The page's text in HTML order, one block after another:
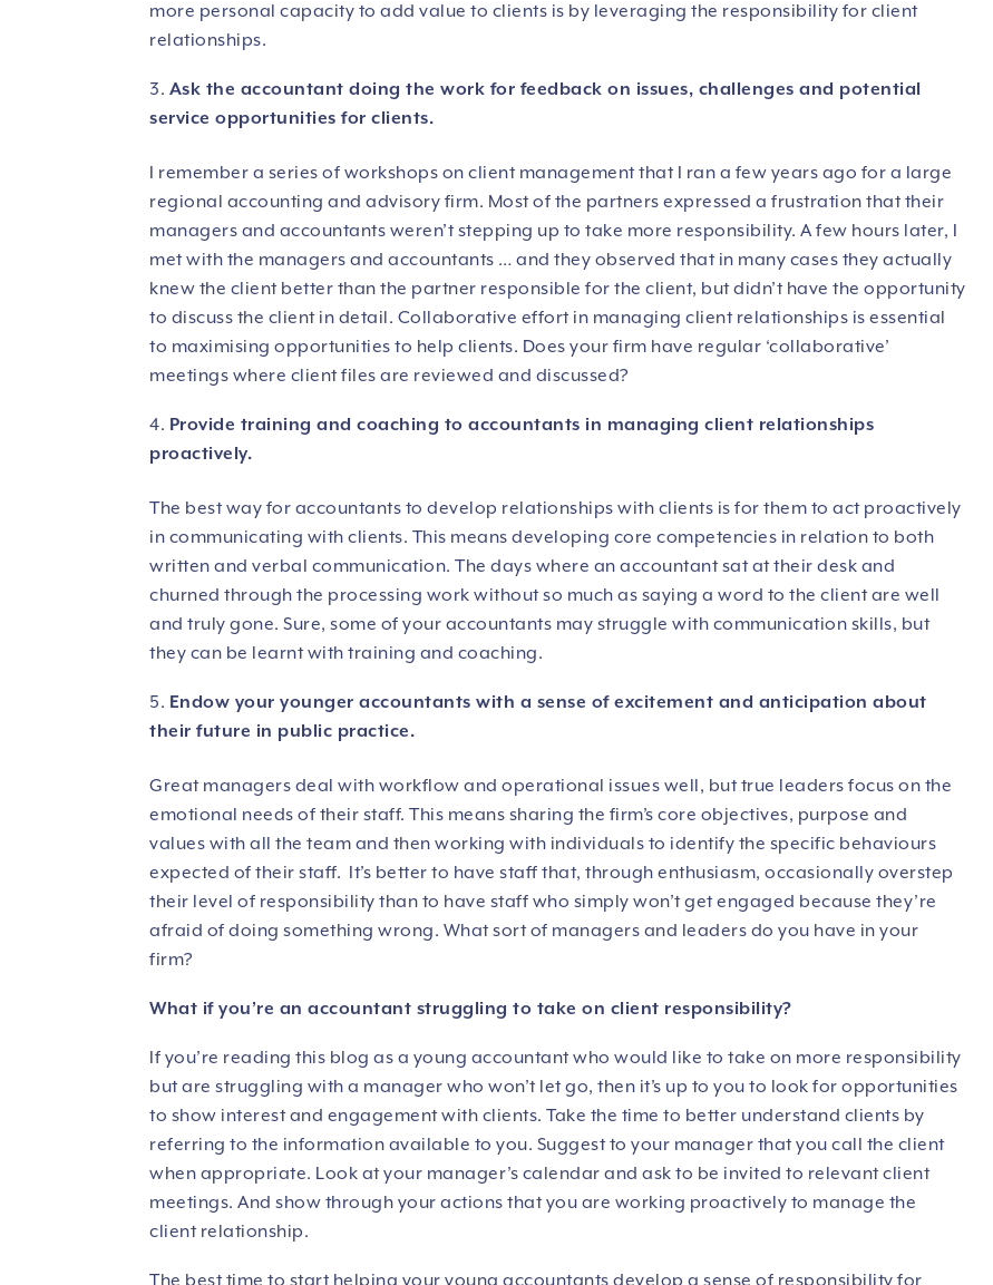
more personal capacity to add value to clients is by leveraging the responsibility for client
relationships.
Ask the accountant doing the work for feedback on issues, challenges and potential
service opportunities for clients.
I remember a series of workshops on client management that I ran a few years ago for a large
regional accounting and advisory firm. Most of the partners expressed a frustration that their
managers and accountants weren’t stepping up to take more responsibility. A few hours later, I
met with the managers and accountants … and they observed that in many cases they actually
knew the client better than the partner responsible for the client, but didn’t have the opportunity
to discuss the client in detail. Collaborative effort in managing client relationships is essential
to maximising opportunities to help clients. Does your firm have regular ‘collaborative’
meetings where client files are reviewed and discussed?
Provide training and coaching to accountants in managing client relationships
proactively.
The best way for accountants to develop relationships with clients is for them to act proactively
in communicating with clients. This means developing core competencies in relation to both
written and verbal communication. The days where an accountant sat at their desk and
churned through the processing work without so much as saying a word to the client are well
and truly gone. Sure, some of your accountants may struggle with communication skills, but
they can be learnt with training and coaching.
Endow your younger accountants with a sense of excitement and anticipation about
their future in public practice.
Great managers deal with workflow and operational issues well, but true leaders focus on the
emotional needs of their staff. This means sharing the firm’s core objectives, purpose and
values with all the team and then working with individuals to identify the specific behaviours
expected of their staff. It’s better to have staff that, through enthusiasm, occasionally overstep
their level of responsibility than to have staff who simply won’t get engaged because they’re
afraid of doing something wrong. What sort of managers and leaders do you have in your
firm?
What if you’re an accountant struggling to take on client responsibility?
If you’re reading this blog as a young accountant who would like to take on more responsibility
but are struggling with a manager who won’t let go, then it’s up to you to look for opportunities
to show interest and engagement with clients. Take the time to better understand clients by
referring to the information available to you. Suggest to your manager that you call the client
when appropriate. Look at your manager’s calendar and ask to be invited to relevant client
meetings. And show through your actions that you are working proactively to manage the
client relationship.
The best time to start helping your young accountants develop a sense of responsibility for